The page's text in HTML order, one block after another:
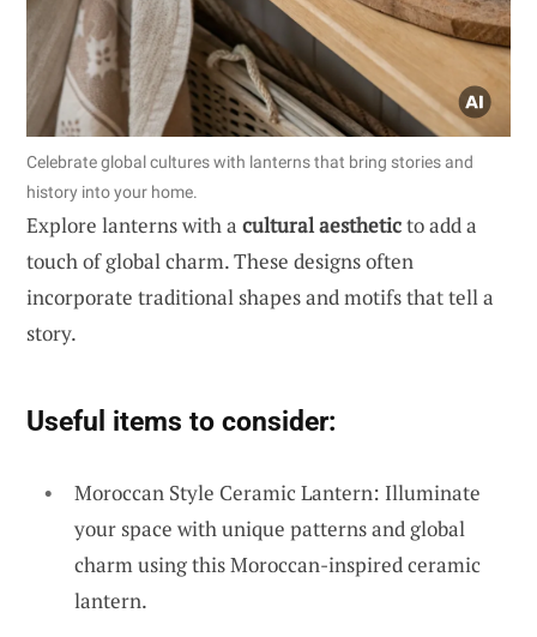
Celebrate global cultures with lanterns that bring stories and
history into your home.
Explore lanterns with a cultural aestheticto add a
touch of global charm. These designs often
incorporate traditional shapes and motifs that tell a
story.
Useful items to consider:
Moroccan Style Ceramic Lantern: Illuminate
your space with unique patterns and global
charm using this Moroccan-inspired ceramic
lantern.